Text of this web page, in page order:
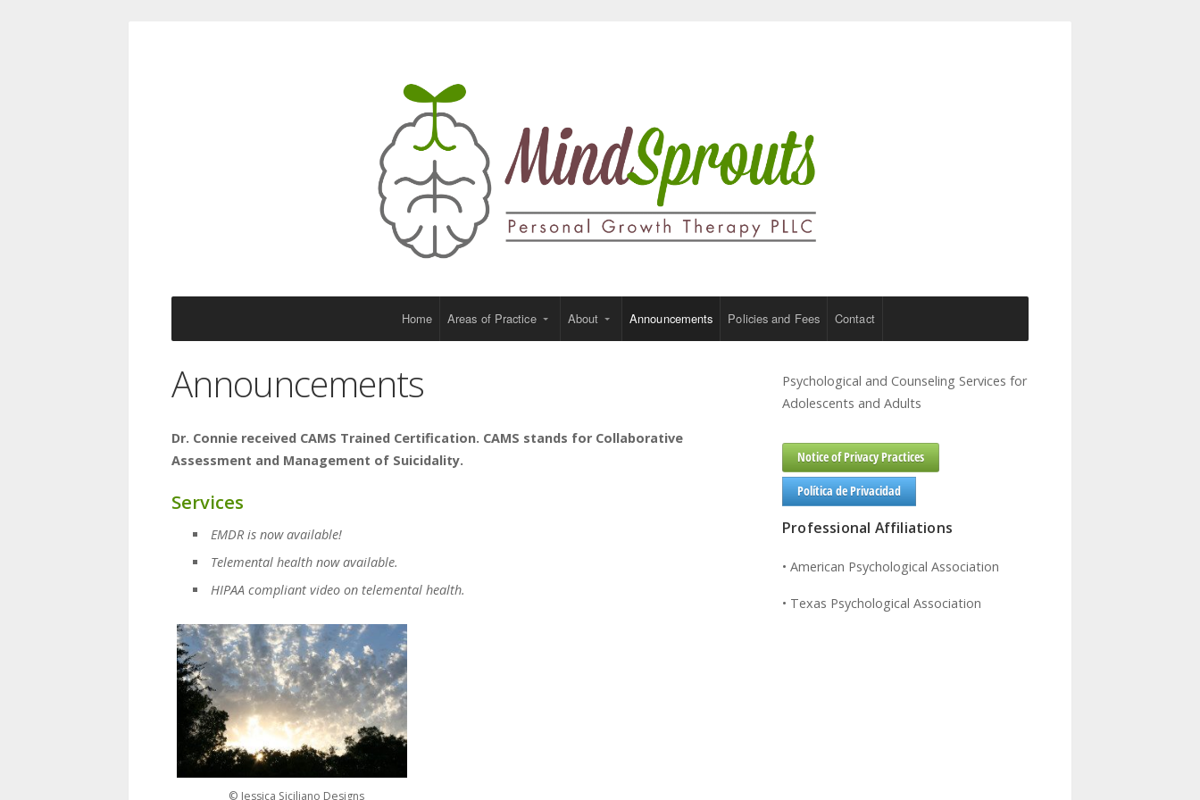
Home Areas of Practice About Announcements Policies and Fees Contact
Announcements
Dr. Connie received CAMS Trained Certification. CAMS stands for Collaborative
Assessment and Management of Suicidality.
Services
EMDR is now available!
Telemental health now available.
HIPAA compliant video on telemental health.
© Jessica Siciliano Designs
Psychological and Counseling Services for
Adolescents and Adults
Notice of Privacy Practices
Política de Privacidad
Professional Affiliations
• American Psychological Association
• Texas Psychological Association